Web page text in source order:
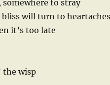
somewhere to stray
will turn to heartaches
it’s too late
the wisp